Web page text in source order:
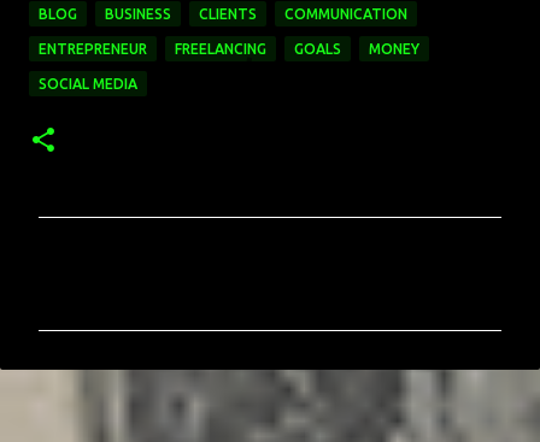
BLOG BUSINESS CLIENTS COMMUNICATION
ENTREPRENEUR FREELANCING GOALS MONEY
SOCIAL MEDIA